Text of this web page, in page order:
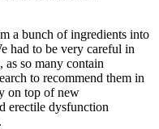
a bunch of ingredients into
had to be very careful in
as so many contain
to recommend them in
on top of new
erectile dysfunction